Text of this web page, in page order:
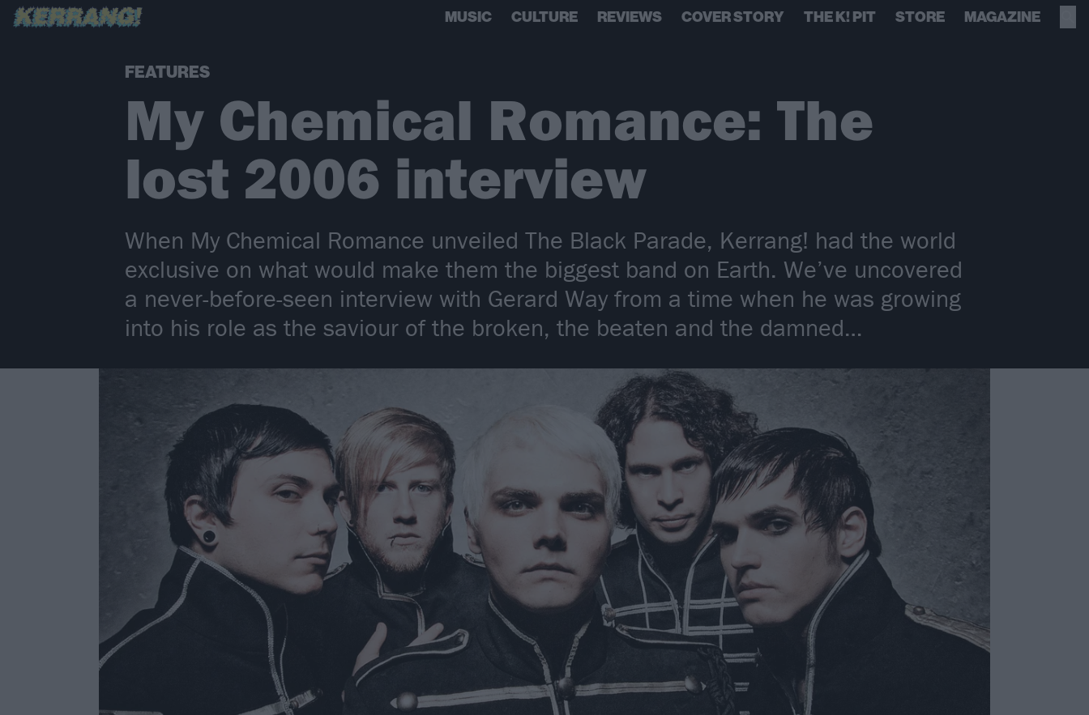
MUSIC CULTURE REVIEWS COVER STORY THE K! PIT STORE MAGAZINE
FEATURES
My Chemical Romance: The
lost 2006 interview
When My Chemical Romance unveiled The Black Parade, Kerrang! had the world
exclusive on what would make them the biggest band on Earth. We’ve uncovered
a never-before-seen interview with Gerard Way from a time when he was growing
into his role as the saviour of the broken, the beaten and the damned…